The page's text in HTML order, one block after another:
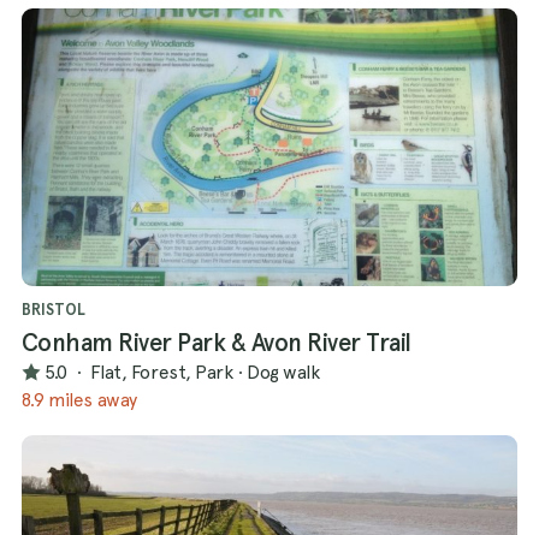
BRISTOL
Conham River Park & Avon River Trail
5.0 · Flat, Forest, Park · Dog walk
8.9 miles away